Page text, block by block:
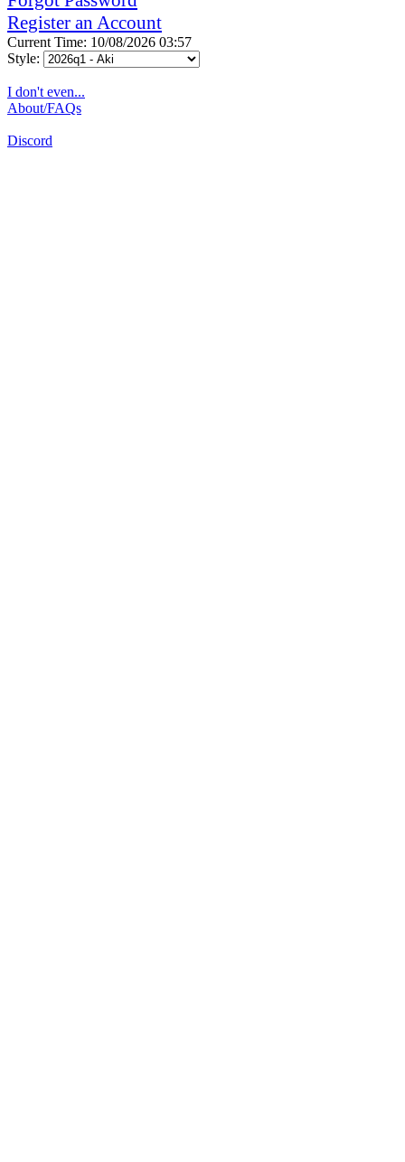
Register an Account
Current Time: 10/08/2026 03:57
Style:
I don't even...
About/FAQs
Discord